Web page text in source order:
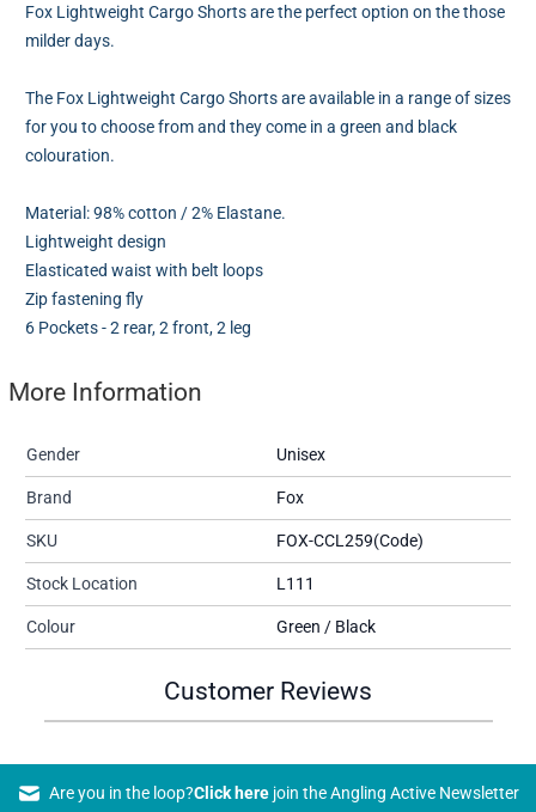
Fox Lightweight Cargo Shorts are the perfect option on the those
milder days.
The Fox Lightweight Cargo Shorts are available in a range of sizes
for you to choose from and they come in a green and black
colouration.
Material: 98% cotton / 2% Elastane.
Lightweight design
Elasticated waist with belt loops
Zip fastening fly
6 Pockets - 2 rear, 2 front, 2 leg
More Information
Gender Unisex
Brand Fox
SKU FOX-CCL259(Code)
Stock Location L111
Colour Green / Black
Customer Reviews
Are you in the loop?Click herejoin the Angling Active Newsletter